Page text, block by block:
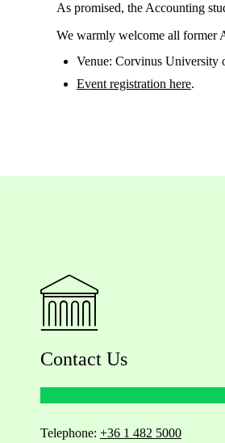
As promised, the Accounting
We warmly welcome all former
Venue: Corvinus University
Event registration here.
Contact Us
Telephone: +36 1 482 5000